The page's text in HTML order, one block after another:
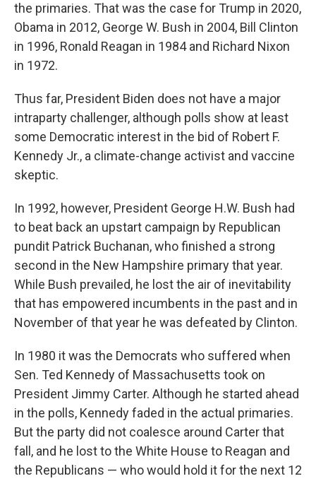
the primaries. That was the case for Trump in 2020,
Obama in 2012, George W. Bush in 2004, Bill Clinton
in 1996, Ronald Reagan in 1984 and Richard Nixon
in 1972.
Thus far, President Biden does not have a major
intraparty challenger, although polls show at least
some Democratic interest in the bid of Robert F.
Kennedy Jr., a climate-change activist and vaccine
skeptic.
In 1992, however, President George H.W. Bush had
to beat back an upstart campaign by Republican
pundit Patrick Buchanan, who finished a strong
second in the New Hampshire primary that year.
While Bush prevailed, he lost the air of inevitability
that has empowered incumbents in the past and in
November of that year he was defeated by Clinton.
In 1980 it was the Democrats who suffered when
Sen. Ted Kennedy of Massachusetts took on
President Jimmy Carter. Although he started ahead
in the polls, Kennedy faded in the actual primaries.
But the party did not coalesce around Carter that
fall, and he lost to the White House to Reagan and
the Republicans — who would hold it for the next 12